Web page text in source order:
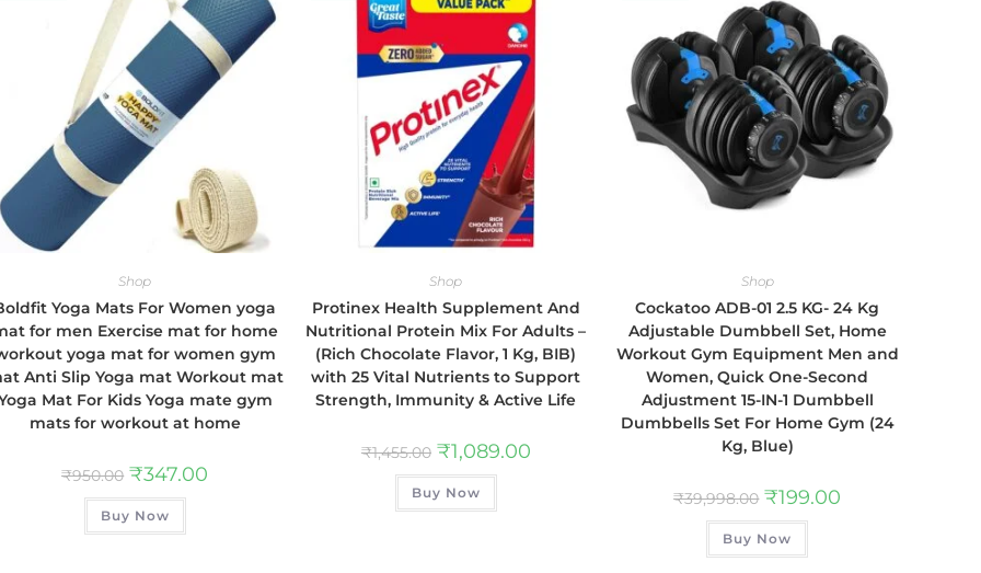
Shop
Yoga Mats For Women yoga
for men Exercise mat for home
yoga mat for women gym
Anti Slip Yoga mat Workout mat
Mat For Kids Yoga mate gym
mats for workout at home
₹950.00 ₹347.00
Buy Now
Shop
Protinex Health Supplement And
Nutritional Protein Mix For Adults –
(Rich Chocolate Flavor, 1 Kg, BIB)
with 25 Vital Nutrients to Support
Strength, Immunity & Active Life
₹1,455.00 ₹1,089.00
Buy Now
Shop
Cockatoo ADB-01 2.5 KG- 24 Kg
Adjustable Dumbbell Set, Home
Workout Gym Equipment Men and
Women, Quick One-Second
Adjustment 15-IN-1 Dumbbell
Dumbbells Set For Home Gym (24
Kg, Blue)
₹39,998.00 ₹199.00
Buy Now